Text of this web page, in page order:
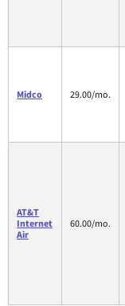
Midco 29.00/mo.
AT&T
Internet
Air
60.00/mo.